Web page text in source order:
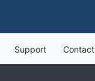
Support Contact